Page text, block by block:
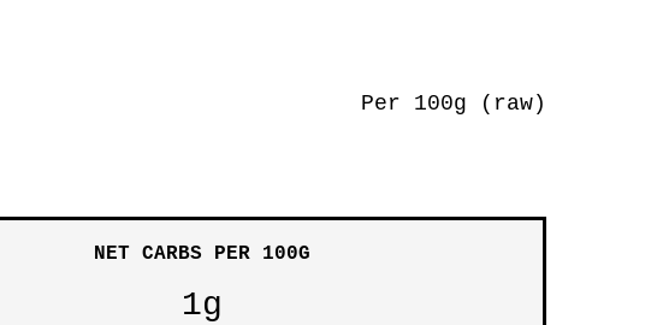
Per 100g (raw)
NET CARBS PER 100G
1g